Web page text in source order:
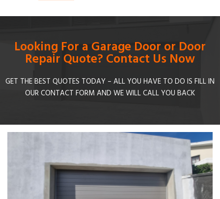
Looking For a Garage Door or Door
Repair Quote? Contact Us Now
GET THE BEST QUOTES TODAY – ALL YOU HAVE TO DO IS FILL IN
OUR CONTACT FORM AND WE WILL CALL YOU BACK